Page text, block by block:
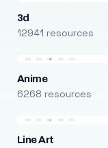
3d
12941 resources
Anime
6268 resources
Line Art